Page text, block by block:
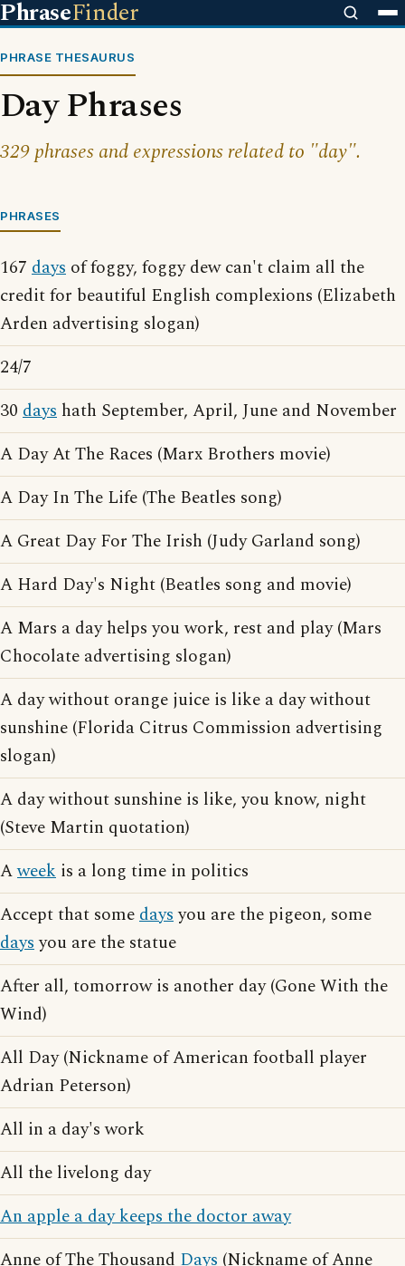
PhraseFinder
PHRASE THESAURUS
Day Phrases
329 phrases and expressions related to "day".
PHRASES
167 days of foggy, foggy dew can't claim all the
credit for beautiful English complexions (Elizabeth
Arden advertising slogan)
24/7
30 days hath September, April, June and November
A Day At The Races (Marx Brothers movie)
A Day In The Life (The Beatles song)
A Great Day For The Irish (Judy Garland song)
A Hard Day's Night (Beatles song and movie)
A Mars a day helps you work, rest and play (Mars
Chocolate advertising slogan)
A day without orange juice is like a day without
sunshine (Florida Citrus Commission advertising
slogan)
A day without sunshine is like, you know, night
(Steve Martin quotation)
Aweek is a long time in politics
Accept that somedaysyou are the pigeon, some
daysyou are the statue
After all, tomorrow is another day (Gone With the
Wind)
All Day (Nickname of American football player
Adrian Peterson)
All in a day's work
All the livelong day
An apple a day keeps the doctor away
Anne of The Thousand Days (Nickname of Anne